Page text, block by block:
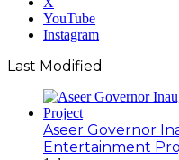
YouTube
Instagram
Last Modified
Aseer Governor
Entertainment